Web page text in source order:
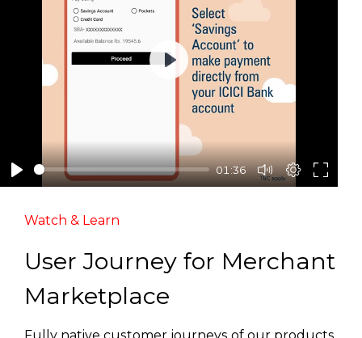
01:36
Play
Watch & Learn
User Journey for Merchant
Marketplace